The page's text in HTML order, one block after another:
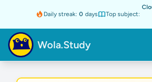
Daily streak: 0 days Top subject:
Wola.Study